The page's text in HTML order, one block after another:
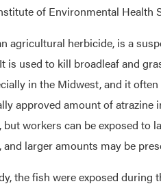
of Environmental Health
agricultural herbicide, is a
is used to kill broadleaf and
in the Midwest, and it
approved amount of atrazine
but workers can be exposed to
and larger amounts may be
the fish were exposed during